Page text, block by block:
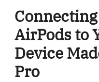
AirPods to
Device
Pro